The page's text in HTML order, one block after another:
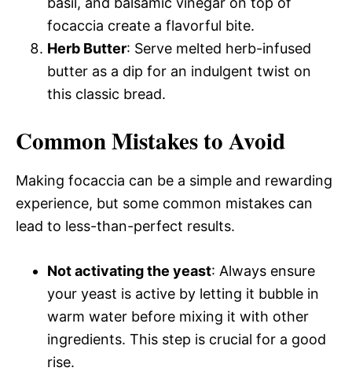
focaccia create a flavorful bite.
Herb Butter: Serve melted herb-infused
butter as a dip for an indulgent twist on
this classic bread.
Common Mistakes to Avoid
Making focaccia can be a simple and rewarding
experience, but some common mistakes can
lead to less-than-perfect results.
Not activating the yeast: Always ensure
your yeast is active by letting it bubble in
warm water before mixing it with other
ingredients. This step is crucial for a good
rise.